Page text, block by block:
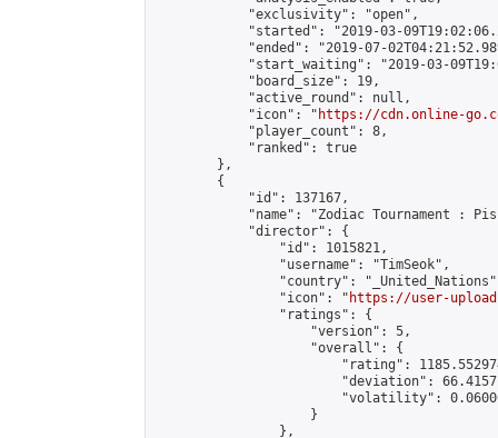
            "exclusivity": "open",
"started": "2019-03-
"ended": "2019-07-
"start_waiting": "2019-03-
            "board_size": 19,
            "active_round": null,
            "icon": "
https://cdn.online-
            "player_count": 8,
            "ranked": true
        },
        {
            "id": 137167,
"name": "Zodiac Tournament :
            "director": {
                "id": 1015821,
                "username": "TimSeok",
"country":
                "icon": "
https://user-
                "ratings": {
                    "version": 5,
                    "overall": {
"rating":
"deviation":
"volatility":
                    }
                },